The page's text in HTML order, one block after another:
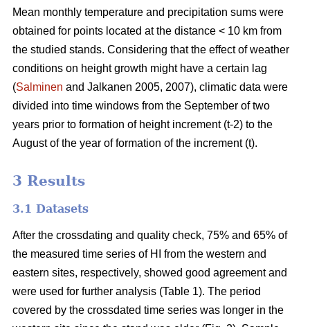
Mean monthly temperature and precipitation sums were
obtained for points located at the distance < 10 km from
the studied stands. Considering that the effect of weather
conditions on height growth might have a certain lag
(Salminen and Jalkanen 2005, 2007), climatic data were
divided into time windows from the September of two
years prior to formation of height increment (t-2) to the
August of the year of formation of the increment (t).
3 Results
3.1 Datasets
After the crossdating and quality check, 75% and 65% of
the measured time series of HI from the western and
eastern sites, respectively, showed good agreement and
were used for further analysis (Table 1). The period
covered by the crossdated time series was longer in the